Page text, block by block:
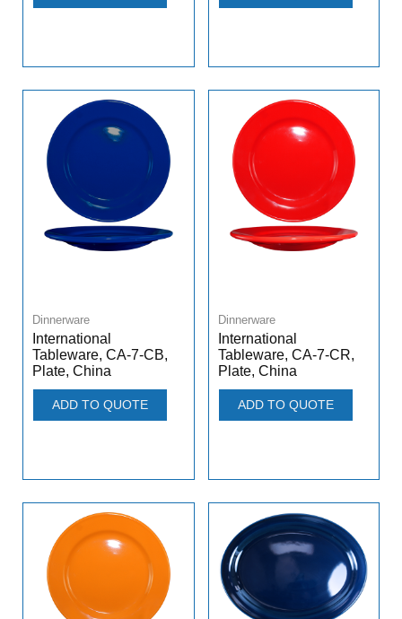
Dinnerware
International
Tableware, CA-7-CB,
Plate, China
ADD TO QUOTE
Dinnerware
International
Tableware, CA-7-CR,
Plate, China
ADD TO QUOTE